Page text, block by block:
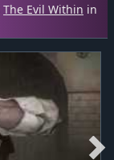
The Evil Within in